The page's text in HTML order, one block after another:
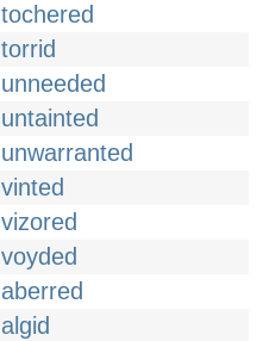
tochered
torrid
unneeded
untainted
unwarranted
vinted
vizored
voyded
aberred
algid